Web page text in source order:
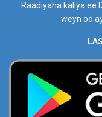
Raadiyaha kaliya ee
weyn oo